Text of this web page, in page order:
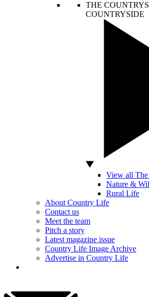
THE
COUNTRYSIDE
View all
Nature &
Rural Life
About Country Life
Contact us
Meet the team
Pitch a story
Latest magazine issue
Country Life Image Archive
Advertise in Country Life